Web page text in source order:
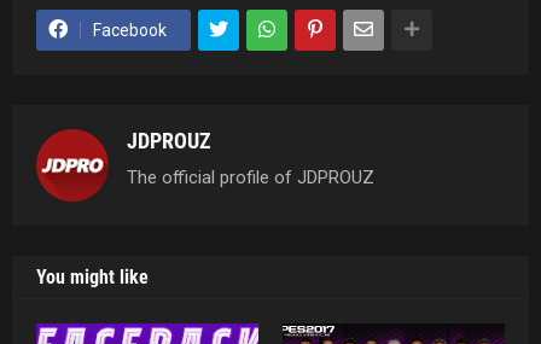
Facebook
JDPROUZ
The official profile of JDPROUZ
You might like